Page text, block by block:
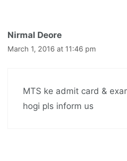
Nirmal Deore
March 1, 2016 at 11:46 pm
MTS ke admit card &
hogi pls inform us